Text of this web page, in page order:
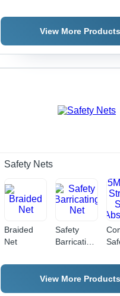
View More Products
Safety Nets
Braided
Net
Safety
Barricating
View More Products